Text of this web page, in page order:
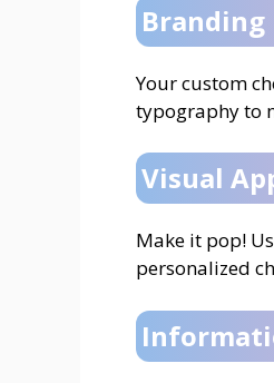
Branding
Your custom
typography to
Visual
Make it pop!
personalized